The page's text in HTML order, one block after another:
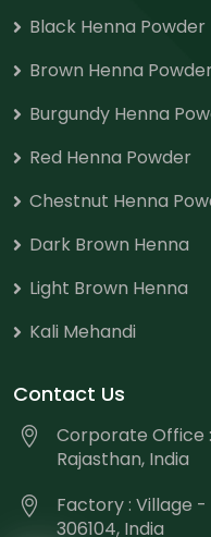
Black Henna Powder
Brown Henna
Burgundy Henna
Red Henna Powder
Chestnut Henna
Dark Brown Henna
Light Brown Henna
Kali Mehandi
Contact Us
Corporate Office
Rajasthan, India
Factory : Village -
306104, India